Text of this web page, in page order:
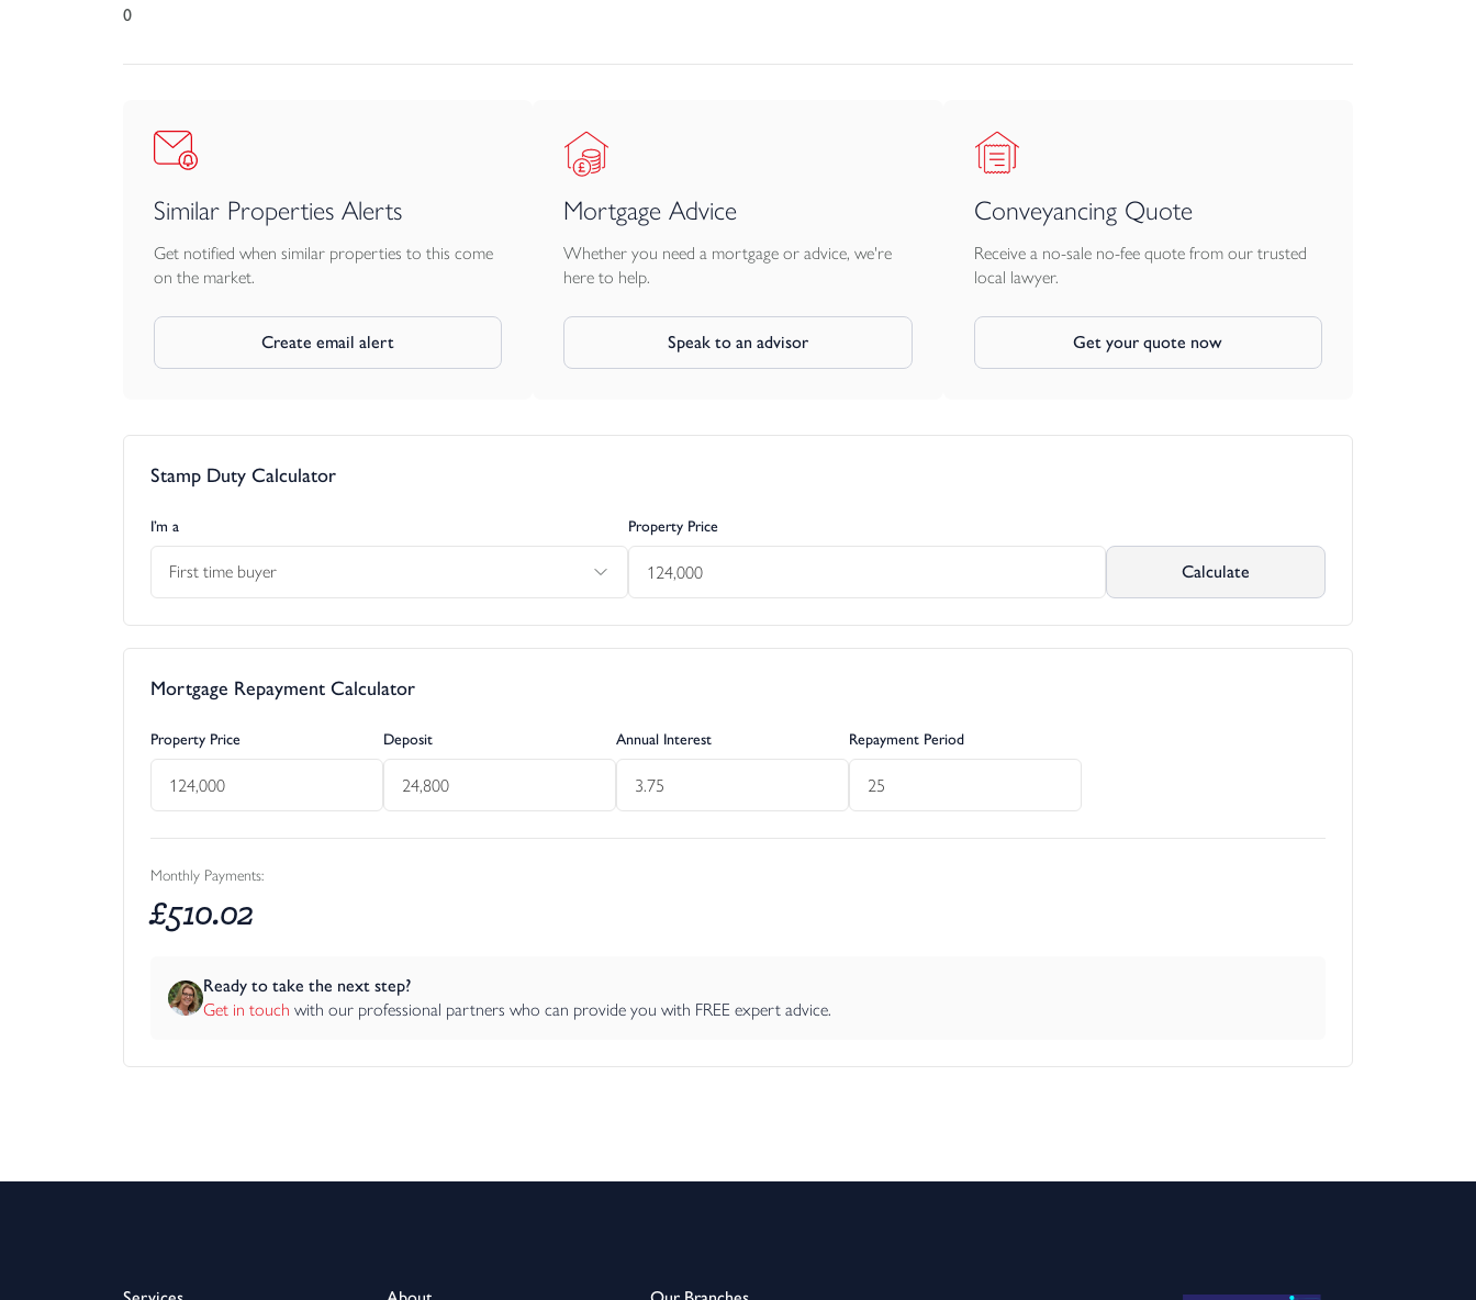
0
Similar Properties Alerts
Get notified when similar properties to this come
on the market.
Create email alert
Mortgage Advice
Whether you need a mortgage or advice, we're
here to help.
Speak to an advisor
Conveyancing Quote
Receive a no-sale no-fee quote from our trusted
local lawyer.
Get your quote now
Stamp Duty Calculator
I’m a
First time buyer
Property Price
Calculate
Mortgage Repayment Calculator
Property Price Deposit Annual Interest Repayment Period
Monthly Payments:
£510.02
Ready to take the next step?
Get in touch with our professional partners who can provide you with FREE expert advice.